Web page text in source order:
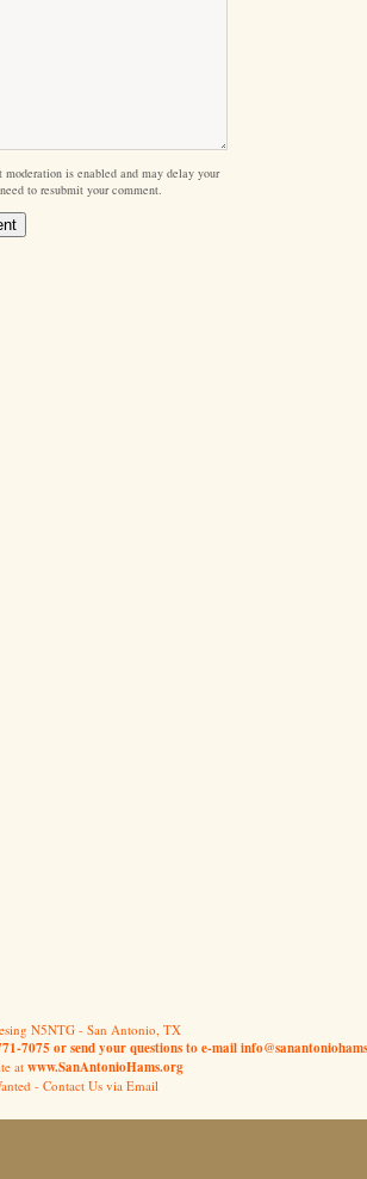
moderation is enabled and may delay your
to resubmit your comment.
N5NTG - San Antonio, TX
7075 or send your questions to e-mail
at www.SanAntonioHams.org
- Contact Us via Email